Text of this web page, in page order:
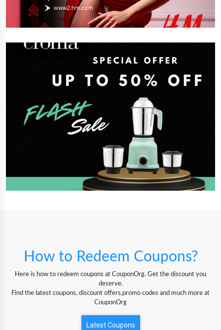
How to Redeem Coupons?
Here is how to redeem coupons at CouponOrg. Get the discount you
deserve.
Find the latest coupons, discount offers,promo codes and much more at
CouponOrg
Latest Coupons